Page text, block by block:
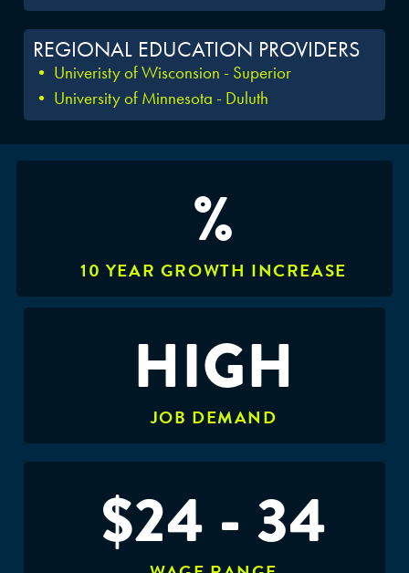
REGIONAL EDUCATION PROVIDERS
• Univeristy of Wisconsion - Superior
• University of Minnesota - Duluth
%
10 YEAR GROWTH INCREASE
HIGH
JOB DEMAND
$24 - 34